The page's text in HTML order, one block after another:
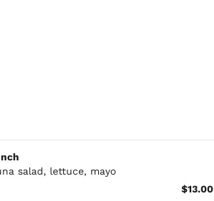
salad, lettuce, mayo
$13.00